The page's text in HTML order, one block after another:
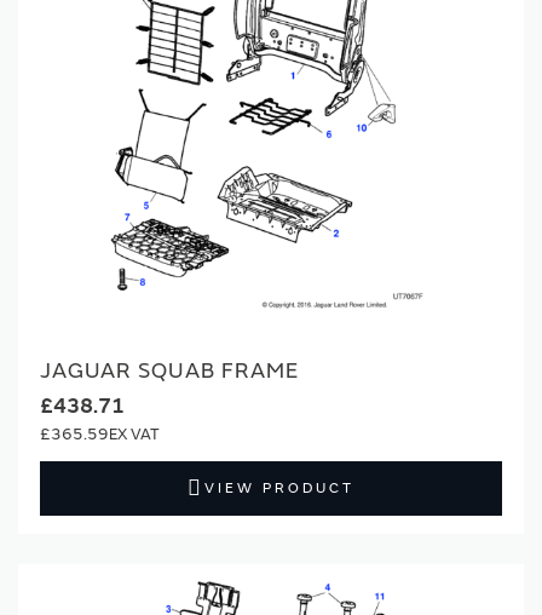
JAGUAR SQUAB FRAME
£438.71
£365.59
VIEW PRODUCT